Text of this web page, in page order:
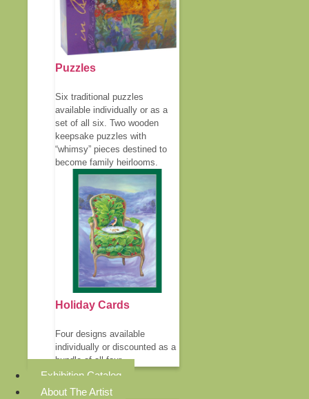
Puzzles
Six traditional puzzles
available individually or as a
set of all six. Two wooden
keepsake puzzles with
“whimsy” pieces destined to
become family heirlooms.
Holiday Cards
Four designs available
individually or discounted as a
bundle of all four.
Exhibition Catalog
About The Artist